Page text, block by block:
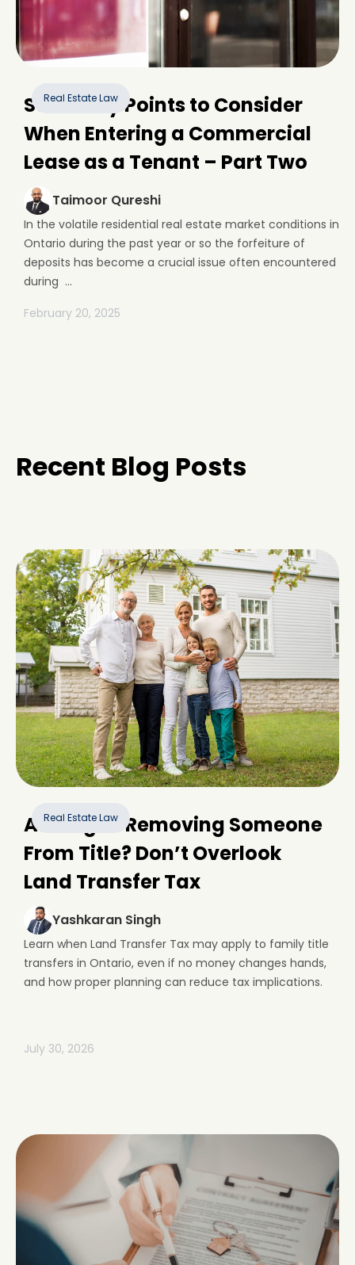
Real Estate Law
Some Key Points to Consider
When Entering a Commercial
Lease as a Tenant – Part Two
Taimoor Qureshi
In the volatile residential real estate market conditions in
Ontario during the past year or so the forfeiture of
deposits has become a crucial issue often encountered
during ...
February 20, 2025
Recent Blog Posts
Real Estate Law
Adding or Removing Someone
From Title? Don’t Overlook
Land Transfer Tax
Yashkaran Singh
Learn when Land Transfer Tax may apply to family title
transfers in Ontario, even if no money changes hands,
and how proper planning can reduce tax implications.
July 30, 2026